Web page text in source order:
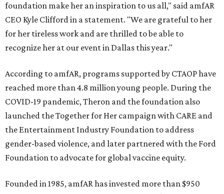
foundation make her an inspiration to us all," said amfAR
CEO Kyle Clifford in a statement. "We are grateful to her
for her tireless work and are thrilled to be able to
recognize her at our event in Dallas this year."
According to amfAR, programs supported by CTAOP have
reached more than 4.8 million young people. During the
COVID-19 pandemic, Theron and the foundation also
launched the Together for Her campaign with CARE and
the Entertainment Industry Foundation to address
gender-based violence, and later partnered with the Ford
Foundation to advocate for global vaccine equity.
Founded in 1985, amfAR has invested more than $950